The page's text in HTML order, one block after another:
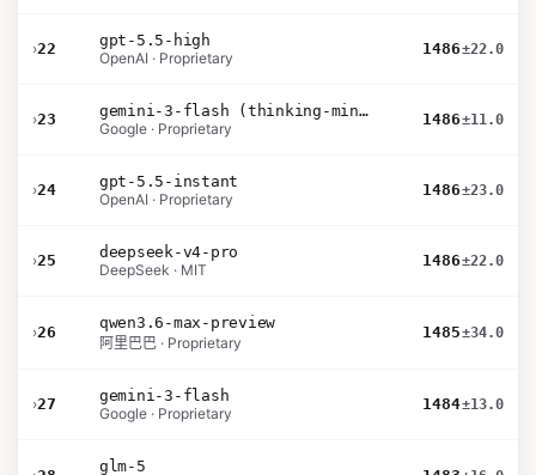
›22
gpt-5.5-high
OpenAI · Proprietary
1486±22.0
›23
gemini-3-flash (thinking-minimal)
Google · Proprietary
1486±11.0
›24
gpt-5.5-instant
OpenAI · Proprietary
1486±23.0
›25
deepseek-v4-pro
DeepSeek · MIT
1486±22.0
›26
qwen3.6-max-preview
阿里巴巴 · Proprietary
1485±34.0
›27
gemini-3-flash
Google · Proprietary
1484±13.0
glm-5